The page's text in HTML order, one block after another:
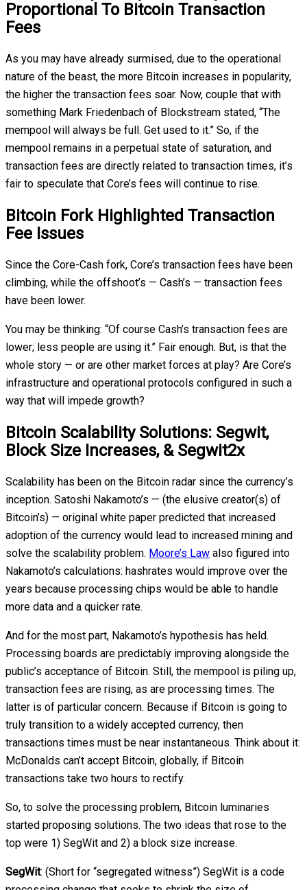
Proportional To Bitcoin Transaction
Fees
As you may have already surmised, due to the operational
nature of the beast, the more Bitcoin increases in popularity,
the higher the transaction fees soar. Now, couple that with
something Mark Friedenbach of Blockstream stated, “The
mempool will always be full. Get used to it.” So, if the
mempool remains in a perpetual state of saturation, and
transaction fees are directly related to transaction times, it’s
fair to speculate that Core’s fees will continue to rise.
Bitcoin Fork Highlighted Transaction
Fee Issues
Since the Core-Cash fork, Core’s transaction fees have been
climbing, while the offshoot’s — Cash’s — transaction fees
have been lower.
You may be thinking: “Of course Cash’s transaction fees are
lower; less people are using it.” Fair enough. But, is that the
whole story — or are other market forces at play? Are Core’s
infrastructure and operational protocols configured in such a
way that will impede growth?
Bitcoin Scalability Solutions: Segwit,
Block Size Increases, & Segwit2x
Scalability has been on the Bitcoin radar since the currency’s
inception. Satoshi Nakamoto’s — (the elusive creator(s) of
Bitcoin’s) — original white paper predicted that increased
adoption of the currency would lead to increased mining and
solve the scalability problem. Moore’s Law also figured into
Nakamoto’s calculations: hashrates would improve over the
years because processing chips would be able to handle
more data and a quicker rate.
And for the most part, Nakamoto’s hypothesis has held.
Processing boards are predictably improving alongside the
public’s acceptance of Bitcoin. Still, the mempool is piling up,
transaction fees are rising, as are processing times. The
latter is of particular concern. Because if Bitcoin is going to
truly transition to a widely accepted currency, then
transactions times must be near instantaneous. Think about it:
McDonalds can’t accept Bitcoin, globally, if Bitcoin
transactions take two hours to rectify.
So, to solve the processing problem, Bitcoin luminaries
started proposing solutions. The two ideas that rose to the
top were 1) SegWit and 2) a block size increase.
SegWit: (Short for “segregated witness”) SegWit is a code